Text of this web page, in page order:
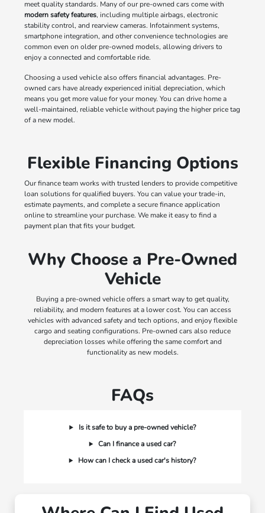
meet quality standards. Many of our pre-owned cars come with
modern safety features, including multiple airbags, electronic
stability control, and rearview cameras. Infotainment systems,
smartphone integration, and other convenience technologies are
common even on older pre-owned models, allowing drivers to
enjoy a connected and comfortable ride.
Choosing a used vehicle also offers financial advantages. Pre-
owned cars have already experienced initial depreciation, which
means you get more value for your money. You can drive home a
well-maintained, reliable vehicle without paying the higher price tag
of a new model.
Flexible Financing Options
Our finance team works with trusted lenders to provide competitive
loan solutions for qualified buyers. You can value your trade-in,
estimate payments, and complete a secure finance application
online to streamline your purchase. We make it easy to find a
payment plan that fits your budget.
Why Choose a Pre-Owned
Vehicle
Buying a pre-owned vehicle offers a smart way to get quality,
reliability, and modern features at a lower cost. You can access
vehicles with advanced safety and tech options, and enjoy flexible
cargo and seating configurations. Pre-owned cars also reduce
depreciation losses while offering the same comfort and
functionality as new models.
FAQs
Is it safe to buy a pre-owned vehicle?
Can I finance a used car?
How can I check a used car's history?